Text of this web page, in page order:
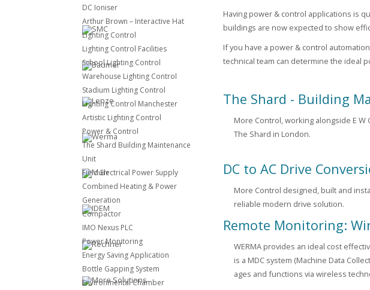
Having power & control applications is
buildings are now expected to show
If you have a power & control
technical team can determine the ideal
The Shard - Building
More Control, working alongside E
The Shard in London.
DC to AC Drive
More Control designed, built and
reliable modern drive solution.
Remote Monitoring:
WERMA provides an ideal cost
is a MDC system (Machine Data
ages and functions via wireless
DC Ioniser
Arthur Brown – Interactive Hat
Lighting Control
Lighting Control Facilities
School Lighting Control
Warehouse Lighting Control
Stadium Lighting Control
Lighting Control Manchester
Artistic Lighting Control
Power & Control
The Shard Building Maintenance
Unit
Field Electrical Power Supply
Combined Heating & Power
Generation
Compactor
IMO Nexus PLC
Power Monitoring
Energy Saving Application
Bottle Gapping System
Environmental Chamber